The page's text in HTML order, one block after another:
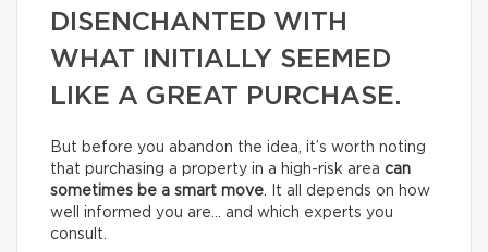
DISENCHANTED WITH
WHAT INITIALLY SEEMED
LIKE A GREAT PURCHASE.
But before you abandon the idea, it’s worth noting
that purchasing a property in a high-risk area can
sometimes be a smart move. It all depends on how
well informed you are… and which experts you
consult.